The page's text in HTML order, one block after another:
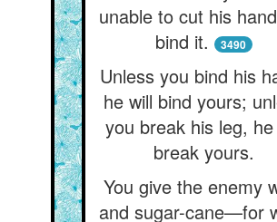
unable to cut his
bind it.
3490
Unless you bind his
he will bind yours;
you break his leg, he
break yours.
You give the enemy
and sugar-cane—for